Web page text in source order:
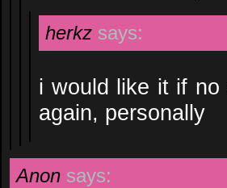
herkz says:
i would like it if no
again, personally
Anon says: